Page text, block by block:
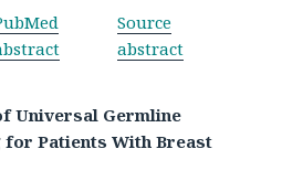
Source
abstract
Universal Germline
for Patients With Breast